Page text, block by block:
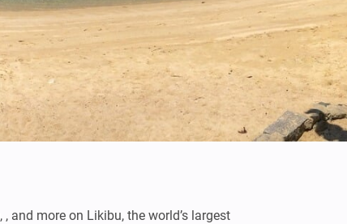
Credits: Mondo79
, , and more on Likibu, the world’s largest